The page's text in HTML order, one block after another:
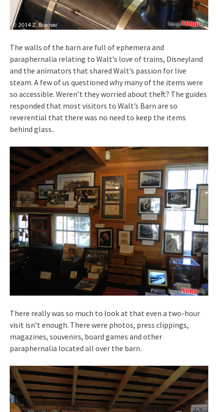
The walls of the barn are full of ephemera and
paraphernalia relating to Walt’s love of trains, Disneyland
and the animators that shared Walt’s passion for live
steam. A few of us questioned why many of the items were
so accessible. Weren’t they worried about theft? The guides
responded that most visitors to Walt’s Barn are so
reverential that there was no need to keep the items
behind glass..
There really was so much to look at that even a two-hour
visit isn’t enough. There were photos, press clippings,
magazines, souvenirs, board games and other
paraphernalia located all over the barn.